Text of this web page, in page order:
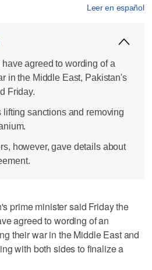
Leer en español
agreed to wording of a
in the Middle East, Pakistan's
Friday.
sanctions and removing
however, gave details about
prime minister said Friday the
agreed to wording of an
their war in the Middle East and
with both sides to finalize a